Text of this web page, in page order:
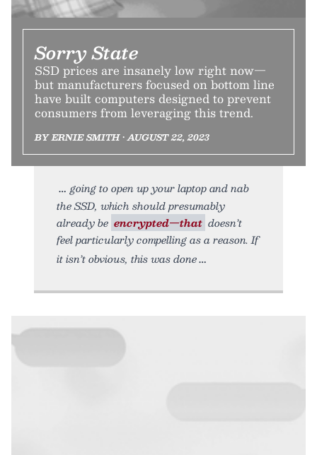
Sorry State
SSD prices are insanely low right now—
but manufacturers focused on bottom line
have built computers designed to prevent
consumers from leveraging this trend.
BY ERNIE SMITH • AUGUST 22, 2023
going to open up your laptop and nab
the SSD, which should presumably
already be encrypted—that doesn’t
feel particularly compelling as a reason. If
it isn’t obvious, this was done